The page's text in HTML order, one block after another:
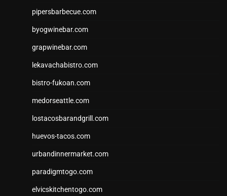
pipersbarbecue.com
byogwinebar.com
grapwinebar.com
lekavachabistro.com
bistro-fukoan.com
medorseattle.com
lostacosbarandgrill.com
huevos-tacos.com
urbandinnermarket.com
paradigmtogo.com
elvicskitchentogo.com